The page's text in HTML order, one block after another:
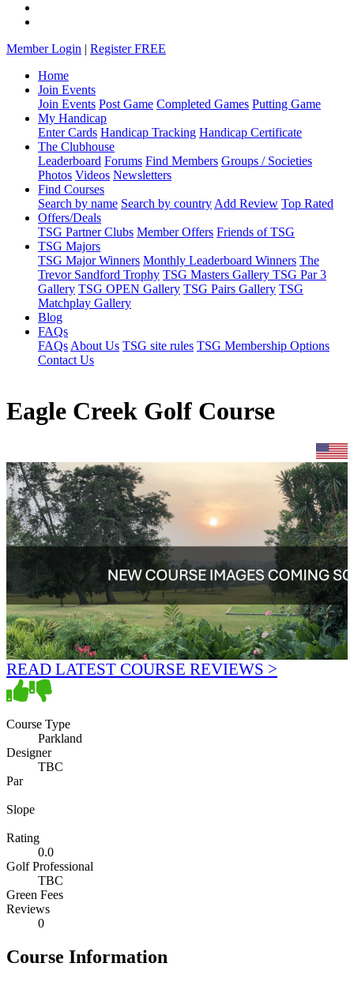
Member Login | Register FREE
Home
Join Events
Join Events Post Game Completed Games Putting Game
My Handicap
Enter Cards Handicap Tracking Handicap Certificate
The Clubhouse
Leaderboard Forums Find Members Groups / Societies
Photos Videos Newsletters
Find Courses
Search by name Search by country Add Review Top Rated
Offers/Deals
TSG Partner Clubs Member Offers Friends of TSG
TSG Majors
TSG Major Winners Monthly Leaderboard Winners The
Trevor Sandford Trophy TSG Masters Gallery TSG Par 3
Gallery TSG OPEN Gallery TSG Pairs Gallery TSG
Matchplay Gallery
Blog
FAQs
FAQs About Us TSG site rules TSG Membership Options
Contact Us
Eagle Creek Golf Course
READ LATEST COURSE REVIEWS >
Course Type
Parkland
Designer
TBC
Par
Slope
Rating
0.0
Golf Professional
TBC
Green Fees
Reviews
0
Course Information